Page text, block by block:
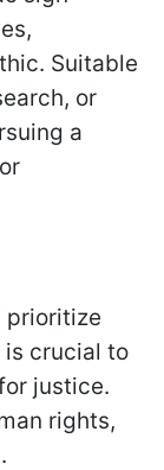
Suitable
or
a
prioritize
is crucial to
justice.
rights,